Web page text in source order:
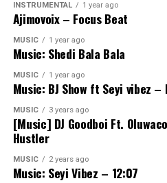
INSTRUMENTAL 1 year ago
Ajimovoix – Focus Beat
MUSIC 1 year ago
Music: Shedi Bala Bala
MUSIC 1 year ago
Music: BJ Show ft Seyi vibez –
MUSIC 3 years ago
[Music] DJ Goodboi Ft.
Hustler
MUSIC 2 years ago
Music: Seyi Vibez – 12:07